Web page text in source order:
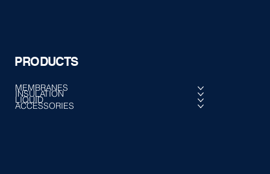
PRODUCTS
MEMBRANES
INSULATION
LIQUID
ACCESSORIES